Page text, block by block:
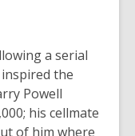
a serial
the
Powell
his cellmate
of him where